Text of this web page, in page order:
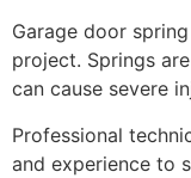
Garage door
project. Springs
can cause severe
Professional
and experience to